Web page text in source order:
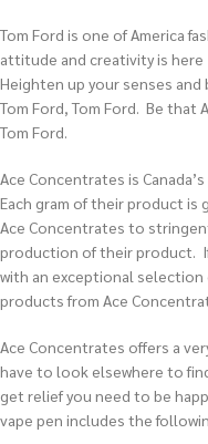
Tom Ford is one of America
attitude and creativity is here
Heighten up your senses and
Tom Ford, Tom Ford. Be that
Tom Ford.
Ace Concentrates is
Each gram of their product is
Ace Concentrates to
production of their product.
with an exceptional
products from Ace
Ace Concentrates offers a
have to look elsewhere to
get relief you need to be
vape pen includes the